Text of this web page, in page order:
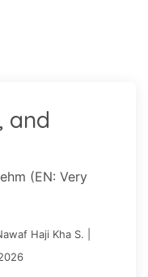
and
(EN: Very
Haji Kha S. |